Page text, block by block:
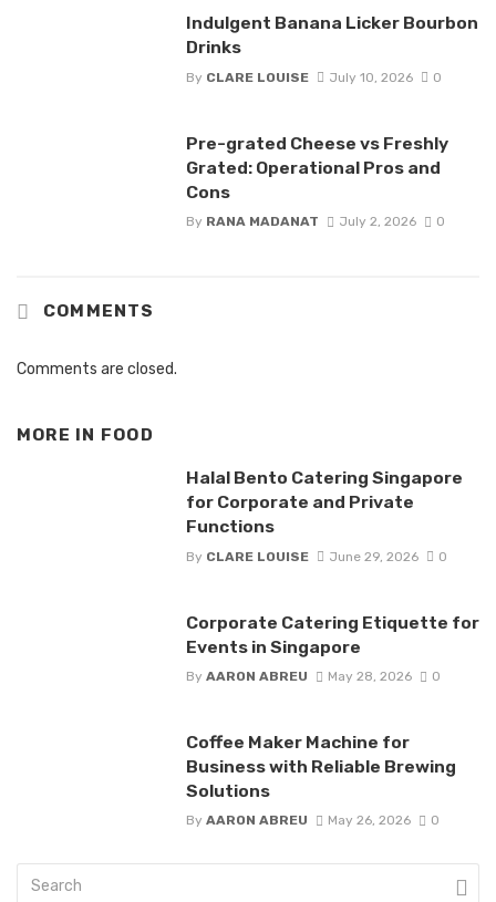
Indulgent Banana Licker Bourbon
Drinks
By CLARE LOUISE July 10, 2026 0
Pre-grated Cheese vs Freshly
Grated: Operational Pros and
Cons
By RANA MADANAT July 2, 2026 0
COMMENTS
Comments are closed.
MORE IN FOOD
Halal Bento Catering Singapore
for Corporate and Private
Functions
By CLARE LOUISE June 29, 2026 0
Corporate Catering Etiquette for
Events in Singapore
By AARON ABREU May 28, 2026 0
Coffee Maker Machine for
Business with Reliable Brewing
Solutions
By AARON ABREU May 26, 2026 0